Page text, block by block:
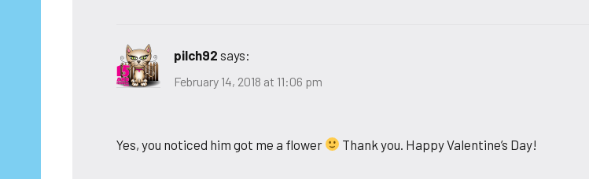
pilch92 says:
February 14, 2018 at 11:06 pm
Yes, you noticed him got me a flower Thank you. Happy Valentine’s Day!